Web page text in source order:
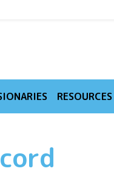
RESOURCES